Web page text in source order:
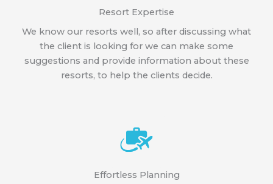
Resort Expertise
We know our resorts well, so after discussing what
the client is looking for we can make some
suggestions and provide information about these
resorts, to help the clients decide.
Effortless Planning